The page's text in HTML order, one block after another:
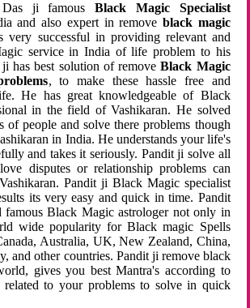
Das ji famousBlack Magic Specialist
and also expert in remove black magic
very successful in providing relevant and
service in India of life problem to his
ji has best solution of removeBlack Magic
, to make these hassle free and
He has great knowledgeable of Black
in the field of Vashikaran. He solved
of people and solve there problems though
in India. He understands your life's
and takes it seriously. Pandit ji solve all
disputes or relationship problems can
Pandit ji Black Magic specialist
its very easy and quick in time. Pandit
famous Black Magic astrologer not only in
wide popularity for Black magic Spells
Australia, UK, New Zealand, China,
and other countries. Pandit ji remove black
gives you best Mantra's according to
to your problems to solve in quick